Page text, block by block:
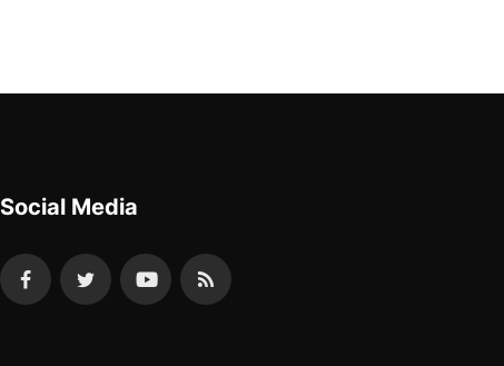
Social Media